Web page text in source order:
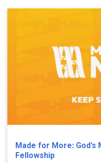
Made for More:
Fellowship